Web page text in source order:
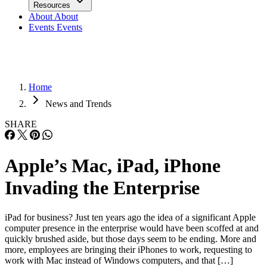
Resources
About About
Events Events
Home
News and Trends
SHARE
Apple’s Mac, iPad, iPhone
Invading the Enterprise
iPad for business? Just ten years ago the idea of a significant Apple
computer presence in the enterprise would have been scoffed at and
quickly brushed aside, but those days seem to be ending. More and
more, employees are bringing their iPhones to work, requesting to
work with Mac instead of Windows computers, and that […]